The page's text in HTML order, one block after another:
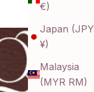
€)
Japan (JPY
¥)
Malaysia
(MYR RM)